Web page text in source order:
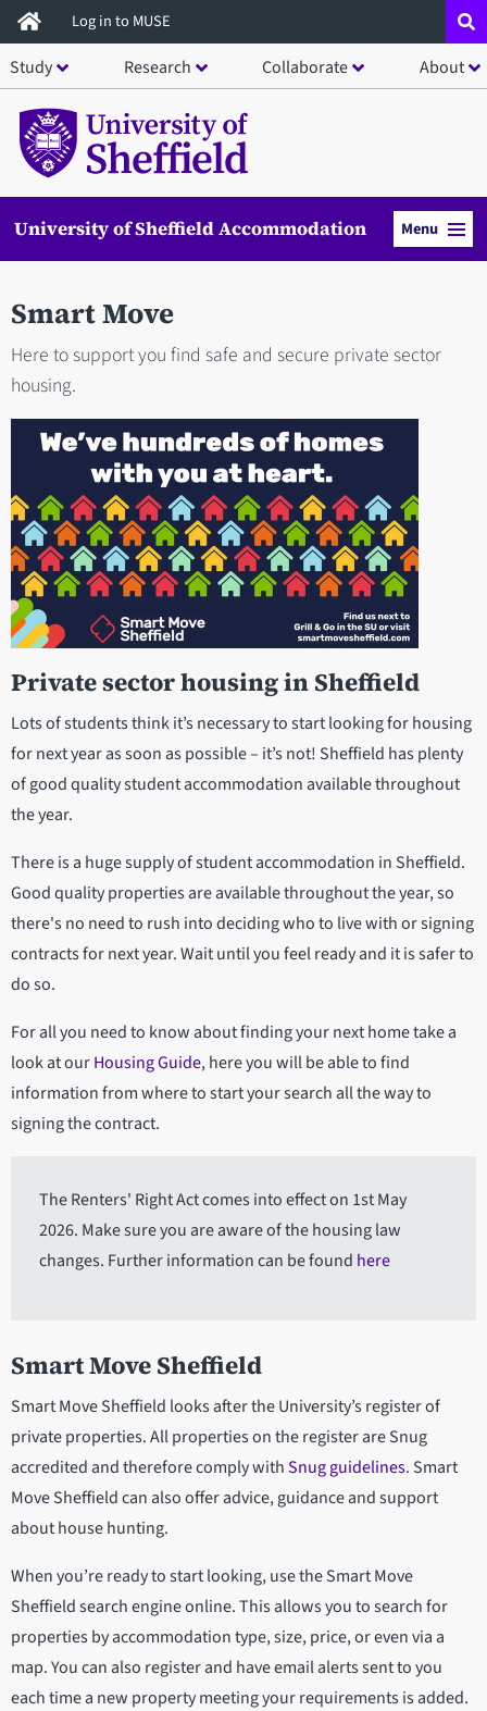
Skip
to
main
content
Log in to MUSE
Study Research Collaborate About
University of Sheffield Accommodation Menu
Smart Move
Here to support you find safe and secure private sector
housing.
Private sector housingin Sheffield
Lots of students think it’s necessary to start looking for housing
for next year as soon as possible – it’s not! Sheffield has plenty
of good quality student accommodation available throughout
the year.
There is a huge supply of student accommodation in Sheffield.
Good quality properties are available throughout the year, so
there's no need to rush into deciding who to live with or signing
contracts for next year. Wait until you feel ready and it is safer to
do so.
For all you need to know about finding your next home take a
look at ourHousing Guide, here you will be able to find
information from where to start your search all the way to
signing the contract.
The Renters' Right Act comes into effect on 1st May
2026. Make sure you are aware of the housing law
changes. Further information can be found here
Smart Move Sheffield
Smart Move Sheffield looks after the University’s register of
private properties. All properties on the register are Snug
accredited and therefore comply withSnug guidelines. Smart
Move Sheffield can also offer advice, guidance and support
about house hunting.
When you’re ready to start looking, use the Smart Move
Sheffield search engine online. This allows you to search for
properties by accommodation type, size, price, or even via a
map. You can also register and have email alerts sent to you
each time a new property meeting your requirements is added.